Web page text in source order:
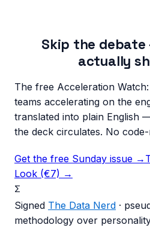
Skip the debate
actually
The free Acceleration
teams accelerating on the
translated into plain English
the deck circulates. No
Get the free Sunday issue →
Look (€7) →
Σ
Signed The Data Nerd ·
methodology over